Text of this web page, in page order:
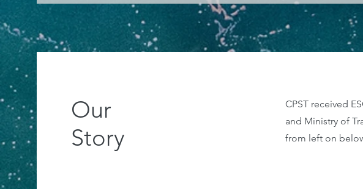
Our
Story
CPST received
and Ministry of
from left on